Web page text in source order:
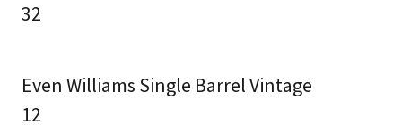
32
Even Williams Single Barrel Vintage
12